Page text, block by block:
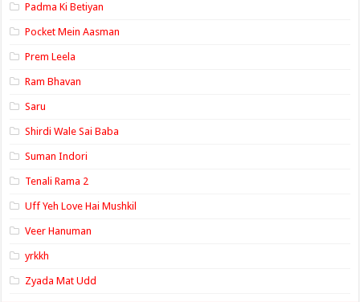
Padma Ki Betiyan
Pocket Mein Aasman
Prem Leela
Ram Bhavan
Saru
Shirdi Wale Sai Baba
Suman Indori
Tenali Rama 2
Uff Yeh Love Hai Mushkil
Veer Hanuman
yrkkh
Zyada Mat Udd